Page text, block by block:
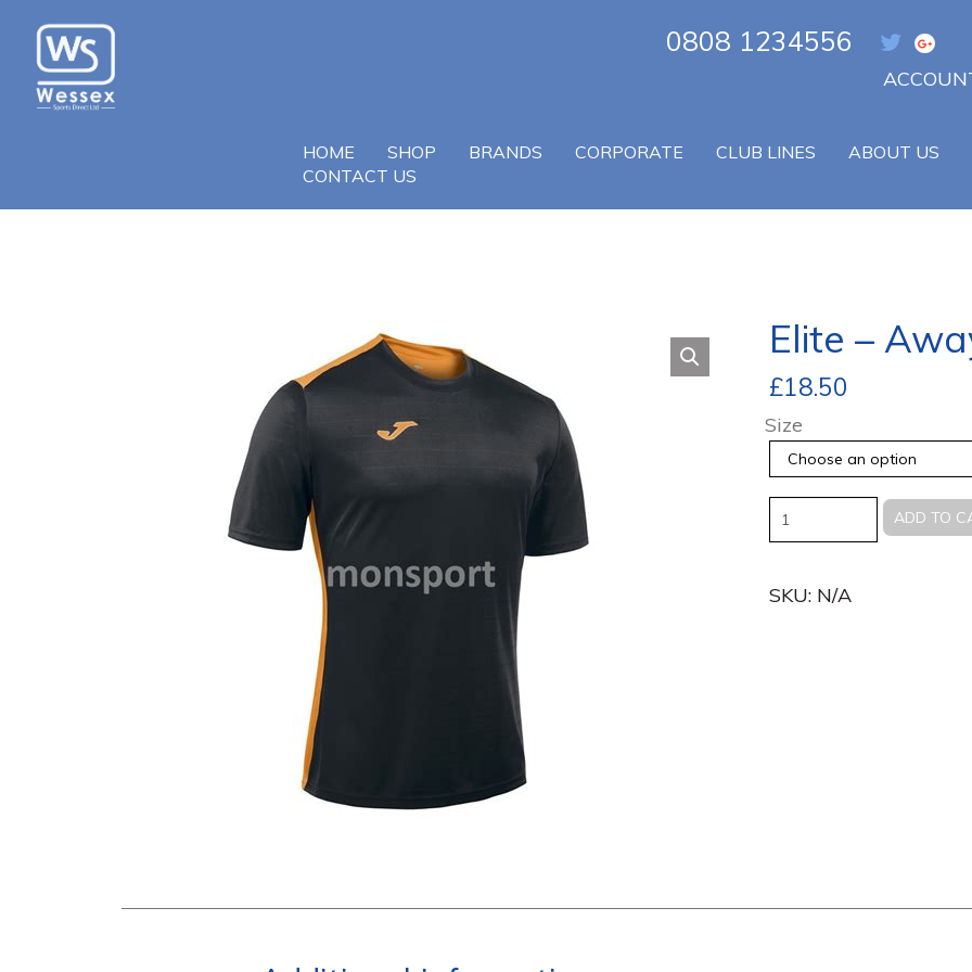
0808 1234556
HOME SHOP BRANDS CORPORATE CLUB LINES
ABOUT US
CONTACT US
Elite –
£18.50
Size
Quantity ADD TO
SKU: N/A